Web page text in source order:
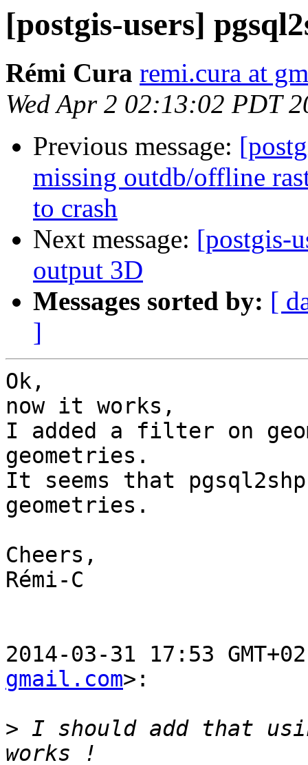
[postgis-users]
Rémi Cura remi.cura at
Wed Apr 2 02:13:02 PDT
Previous message:
missing outdb/offline
to crash
Next message: [postgis-
output 3D
Messages sorted by: [
]
Ok,
now it works,
I added a filter on
geometries.
It seems that
geometries.
Cheers,
Rémi-C
2014-03-31 17:53
gmail.com>:
> I should add that